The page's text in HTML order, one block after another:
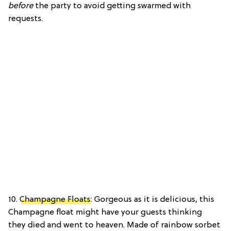
beforethe party to avoid getting swarmed with
requests.
10. Champagne Floats: Gorgeous as it is delicious, this
Champagne float might have your guests thinking
they died and went to heaven. Made of rainbow sorbet